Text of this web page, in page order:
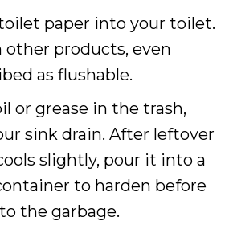
paper into your toilet.
other products, even
as flushable.
or grease in the trash,
sink drain. After leftover
slightly, pour it into a
to harden before
the garbage.